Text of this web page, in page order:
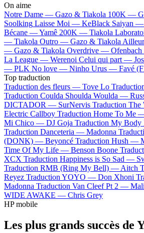
On aime
Notre Dame — Gazo & Tiakola 100K —
Soolking Laisse Moi — KeBlack Saiyan —
Bécane —Yamê 200K — Tiakola
— Tiakola Outro — Gazo & Tiakola
— Gazo & Tiakola Overdrive — Ofenbach
La League — Werenoi Celui qui part —
— PLK No love — Ninho Urus — Favé
Top traduction
Traduction des fleurs — Tove Lo
Traduction Coulda Shoulda Woulda —
DICTADOR — SurNervis Traduction
Electric Callboy Traduction Home To Me
Mi Chico — DJ Goja Traduction My
Traduction Danceteria — Madonna
(DONK) — Beyoncé Traduction Hush —
Time Of My Life — Benson Boone
XCX Traduction Happiness is So Sad —
Traduction RMB (Ring My Bell) — Aitch
Reyez Traduction YOYO — Don Xhoni
Madonna Traduction Van Cleef Pt 2 —
WIDE AWAKE — Chris Grey
HP mobile
Les plus grands succès de